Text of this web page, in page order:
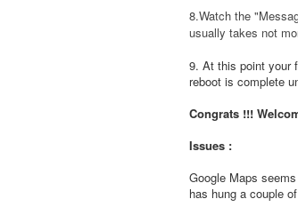
8.Watch the
usually takes not
9. At this point your
reboot is complete
Congrats !!!
Issues :
Google Maps
has hung a couple